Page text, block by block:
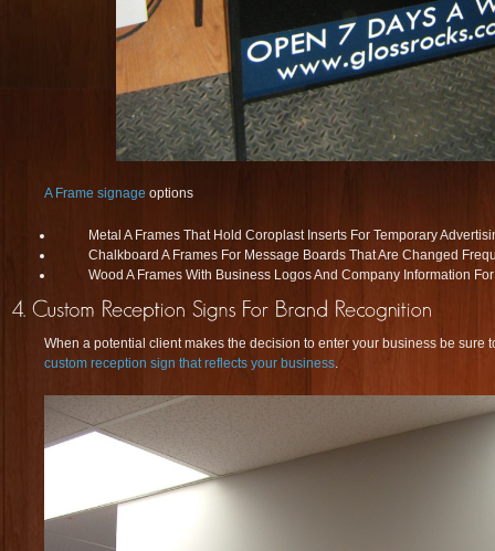
A Frame signage options
Metal A Frames That Hold Coroplast Inserts For Temporary
Chalkboard A Frames For Message Boards That Are Changed
Wood A Frames With Business Logos And Company Information
When a potential client makes the decision to enter your business be sure
custom reception sign that reflects your business.